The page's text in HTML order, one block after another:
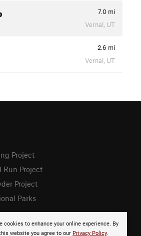
7.0 mi
Vernal, UT
2.6 mi
Vernal, UT
cookies to enhance your online experience. By
website you agree to our Privacy Policy.
Project
Run Project
Project
Parks